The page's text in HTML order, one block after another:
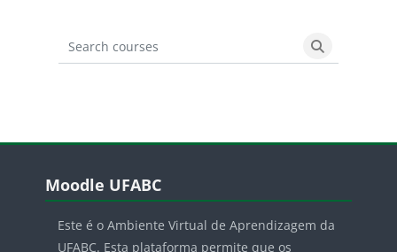
Search courses
Search
Blocos
Moodle UFABC
Este é o Ambiente Virtual de Aprendizagem da
UFABC. Esta plataforma permite que os